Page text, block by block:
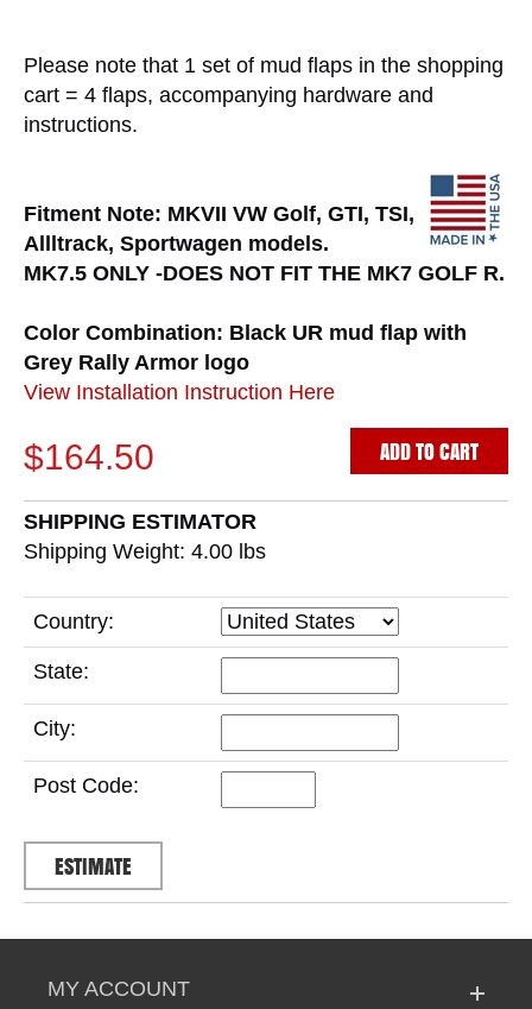
Please note that 1 set of mud flaps in the shopping
cart = 4 flaps, accompanying hardware and
instructions.
Fitment Note: MKVII VW Golf, GTI, TSI,
Allltrack, Sportwagen models.
MK7.5 ONLY -DOES NOT FIT THE MK7 GOLF R.
Color Combination: Black UR mud flap with
Grey Rally Armor logo
View Installation Instruction Here
$164.50 ADD TO CART
SHIPPING ESTIMATOR
Shipping Weight: 4.00 lbs
Country:
State:
City:
Post Code:
MY ACCOUNT